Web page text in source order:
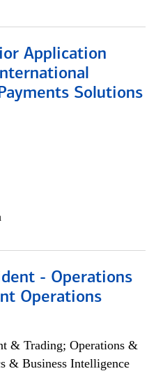
Application
Solutions
- Operations
Operations
& Trading; Operations &
& Business Intelligence